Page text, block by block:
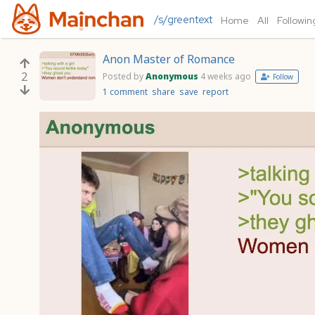
/s/greentext Home All
2
Anon Master of Romance
Posted byAnonymous 4 weeks ago Follow
1 comment share save report